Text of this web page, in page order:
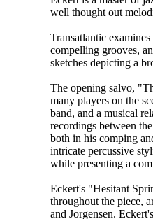
well thought out
Transatlantic
compelling grooves,
sketches depicting a
The opening salvo,
many players on the
band, and a musical
recordings between
both in his comping
intricate percussive
while presenting a
Eckert's "Hesitant
throughout the piece,
and Jorgensen.